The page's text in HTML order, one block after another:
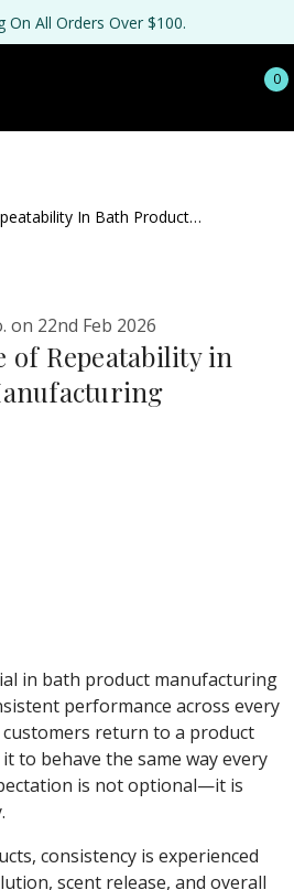
On All Orders Over $100.
0
In Bath Product
on 22nd Feb 2026
of Repeatability in
in bath product manufacturing
performance across every
customers return to a product
to behave the same way every
is not optional—it is
consistency is experienced
scent release, and overall